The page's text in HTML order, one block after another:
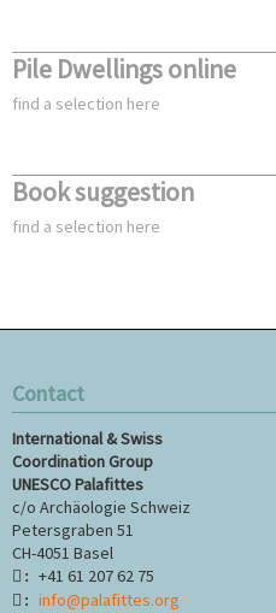
Pile Dwellings online
find a selection here
Book suggestion
find a selection here
Contact
International & Swiss
Coordination Group
UNESCO Palafittes
c/o Archäologie Schweiz
Petersgraben 51
CH-4051 Basel
: +41 61 207 62 75
: info@palafittes.org